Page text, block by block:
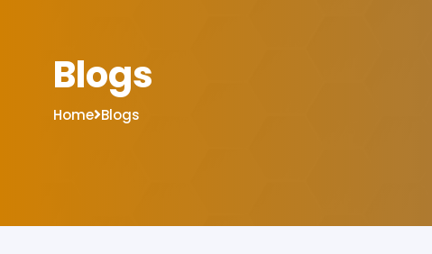
Blogs
Home Blogs